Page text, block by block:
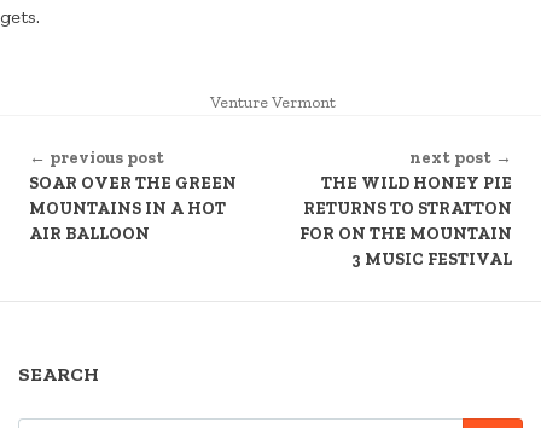
gets.
POSTED
Venture Vermont
READING
← previous post
SOAR OVER THE GREEN
MOUNTAINS IN A HOT
AIR BALLOON
next post →
THE WILD HONEY PIE
RETURNS TO STRATTON
FOR ON THE MOUNTAIN
3 MUSIC FESTIVAL
SEARCH